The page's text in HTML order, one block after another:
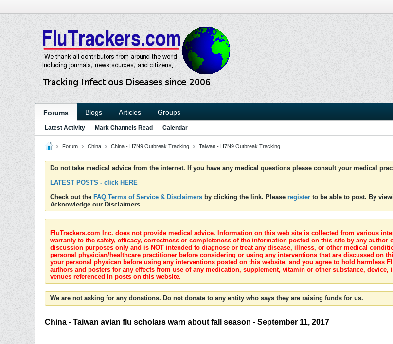
Forums Blogs Articles Groups
Latest Activity Mark Channels Read Calendar
Forum China China - H7N9 Outbreak Tracking Taiwan - H7N9 Outbreak Tracking
Do not take medical advice from the internet. If you have any medical questions please consult your medical
LATEST POSTS - click HERE
Check out the FAQ,Terms of Service & Disclaimers by clicking the link. Please register to be able to post. By
Acknowledge our Disclaimers.
FluTrackers.com Inc. does not provide medical advice. Information on this web site is collected from various
warranty to the safety, efficacy, correctness or completeness of the information posted on this site by any
discussion purposes only and is NOT intended to diagnose or treat any disease, illness, or other medical
personal physician/healthcare practitioner before considering or using any interventions that are discussed on
your personal physican before using any interventions posted on this website, and you agree to hold harmless
authors and posters for any effects from use of any medication, supplement, vitamin or other substance,
venues referenced in posts on this website.
We are not asking for any donations. Do not donate to any entity who says they are raising funds for us.
China - Taiwan avian flu scholars warn about fall season - September 11, 2017